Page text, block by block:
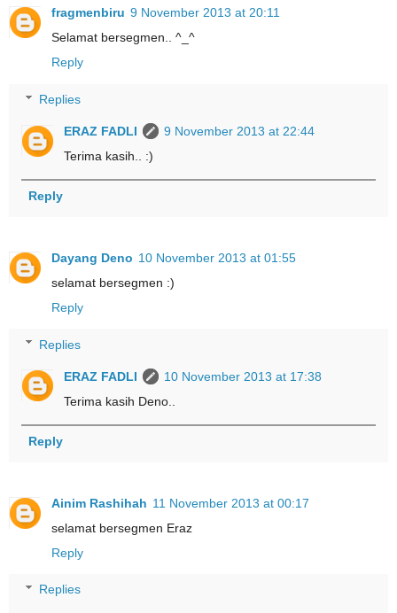
fragmenbiru 9 November 2013 at 20:11
Selamat bersegmen.. ^_^
Reply
Replies
ERAZ FADLI
9 November 2013 at 22:44
Terima kasih.. :)
Reply
Dayang Deno 10 November 2013 at 01:55
selamat bersegmen :)
Reply
Replies
ERAZ FADLI
10 November 2013 at 17:38
Terima kasih Deno..
Reply
Ainim Rashihah 11 November 2013 at 00:17
selamat bersegmen Eraz
Reply
Replies